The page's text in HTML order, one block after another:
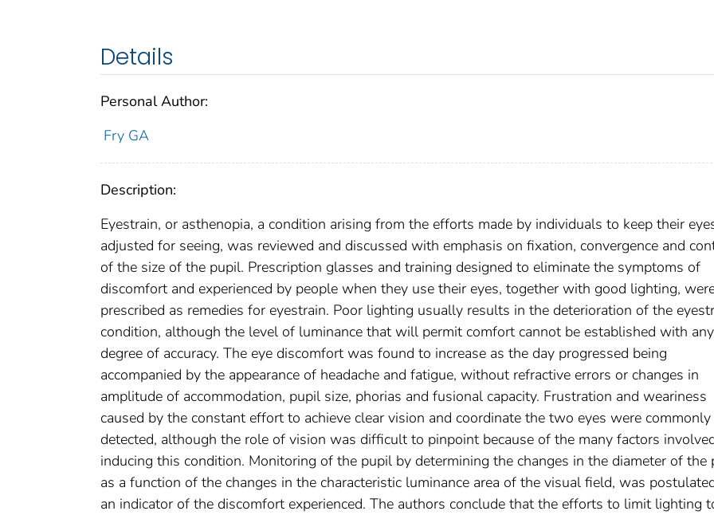
Details
Personal Author:
Fry GA
Description:
Eyestrain, or asthenopia, a condition arising from the efforts made by individuals to keep their
adjusted for seeing, was reviewed and discussed with emphasis on fixation, convergence and
of the size of the pupil. Prescription glasses and training designed to eliminate the symptoms of
discomfort and experienced by people when they use their eyes, together with good lighting,
prescribed as remedies for eyestrain. Poor lighting usually results in the deterioration of the
condition, although the level of luminance that will permit comfort cannot be established with any
degree of accuracy. The eye discomfort was found to increase as the day progressed being
accompanied by the appearance of headache and fatigue, without refractive errors or changes in
amplitude of accommodation, pupil size, phorias and fusional capacity. Frustration and weariness
caused by the constant effort to achieve clear vision and coordinate the two eyes were commonly
detected, although the role of vision was difficult to pinpoint because of the many factors
inducing this condition. Monitoring of the pupil by determining the changes in the diameter of the
as a function of the changes in the characteristic luminance area of the visual field, was
an indicator of the discomfort experienced. The authors conclude that the efforts to limit lighting